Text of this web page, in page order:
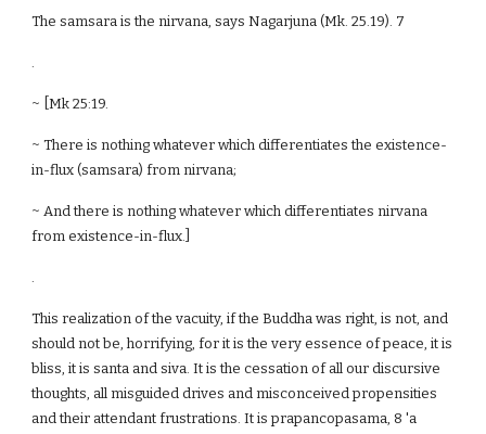
The samsara is the nirvana, says Nagarjuna (Mk. 25.19). 7
.
~ [Mk 25:19.
~ There is nothing whatever which differentiates the existence-
in-flux (samsara) from nirvana;
~ And there is nothing whatever which differentiates nirvana
from existence-in-flux.]
.
This realization of the vacuity, if the Buddha was right, is not, and
should not be, horrifying, for it is the very essence of peace, it is
bliss, it is santa and siva. It is the cessation of all our discursive
thoughts, all misguided drives and misconceived propensities
and their attendant frustrations. It is prapancopasama, 8 'a